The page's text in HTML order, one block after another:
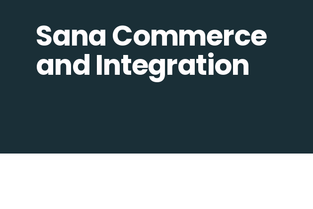
Sana Commerce
and Integration